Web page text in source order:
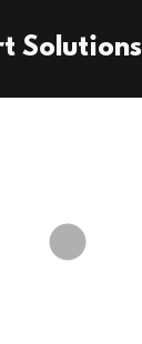
Solutions